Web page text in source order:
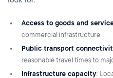
Access to goods and
commercial infrastructure
Public transport
reasonable travel times to
Infrastructure capacity: